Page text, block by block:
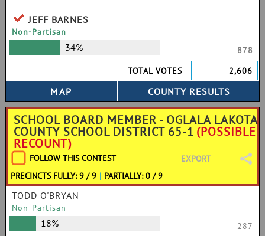
JEFF BARNES
Non-Partisan
34%
878
TOTAL VOTES
2,606
SCHOOL BOARD MEMBER - OGLALA LAKOTA
COUNTY SCHOOL DISTRICT 65-1 (POSSIBLE
RECOUNT)
FOLLOW THIS CONTEST
EXPORT
PRECINCTS FULLY: 9 / 9 | PARTIALLY: 0 / 9
TODD O'BRYAN
Non-Partisan
18% 287